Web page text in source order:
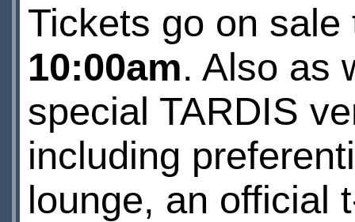
Tickets go on
10:00am. Also as
special TARDIS
including
lounge, an official